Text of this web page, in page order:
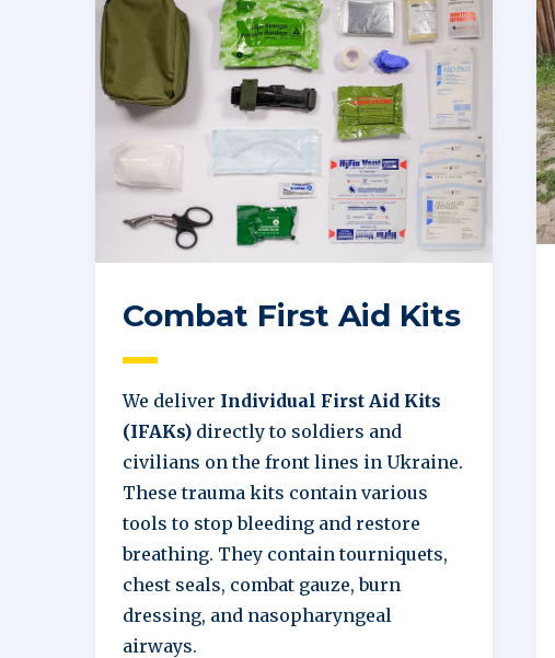
Combat First Aid Kits
We deliver Individual First Aid Kits
(IFAKs) directly to soldiers and
civilians on the front lines in Ukraine.
These trauma kits contain various
tools to stop bleeding and restore
breathing. They contain tourniquets,
chest seals, combat gauze, burn
dressing, and nasopharyngeal
airways.